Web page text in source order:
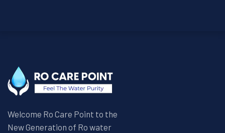
Welcome Ro Care Point to the
New Generation of Ro water